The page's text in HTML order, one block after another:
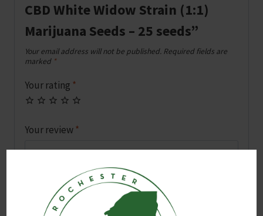
CBD White Widow Strain (1:1)
Marijuana Seeds – 25 seeds”
Your email address will not be published. Required fields are
marked *
Your rating *
Your review*
Name*